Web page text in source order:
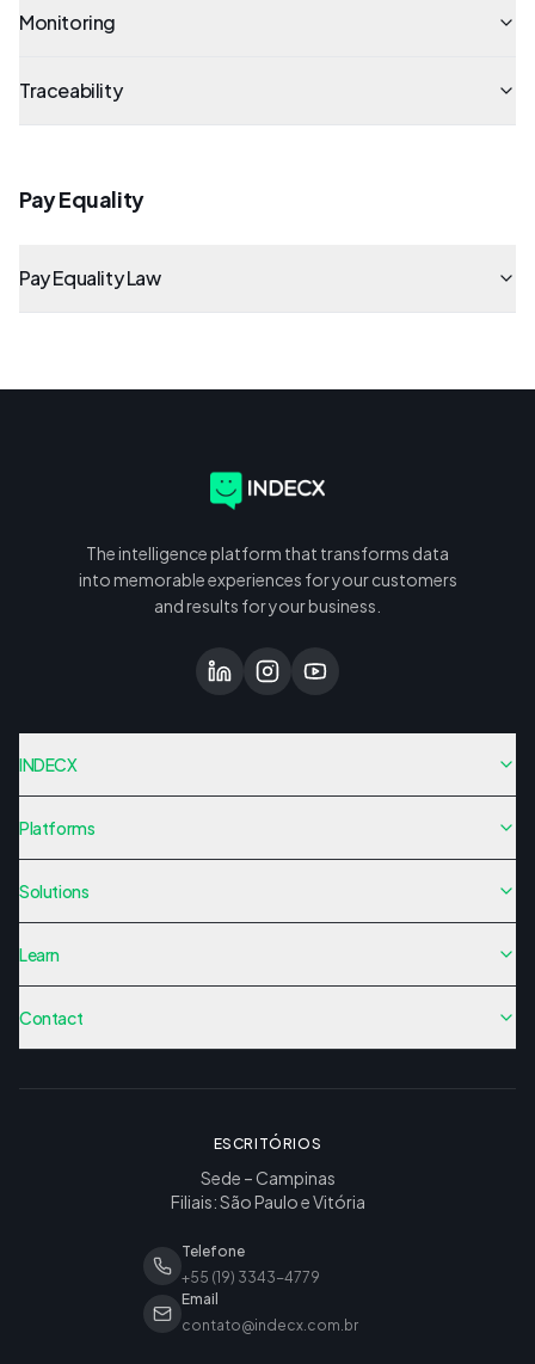
Monitoring
Traceability
Pay Equality
Pay Equality Law
The intelligence platform that transforms data
into memorable experiences for your customers
and results for your business.
INDECX
Platforms
Solutions
Learn
Contact
ESCRITÓRIOS
Sede – Campinas
Filiais: São Paulo e Vitória
Telefone
+55 (19) 3343-4779
Email
contato@indecx.com.br